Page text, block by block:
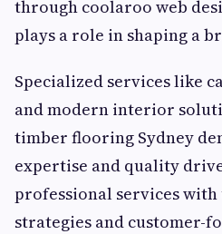
through coolaroo web
plays a role in shaping a
Specialized services like
and modern interior
timber flooring Sydney
expertise and quality
professional services with
strategies and customer-